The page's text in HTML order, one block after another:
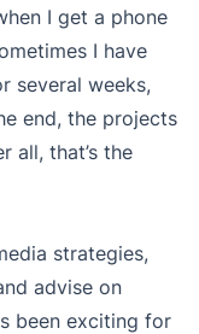
I get a phone
I have
several weeks,
end, the projects
all, that’s the
strategies,
advise on
been exciting for